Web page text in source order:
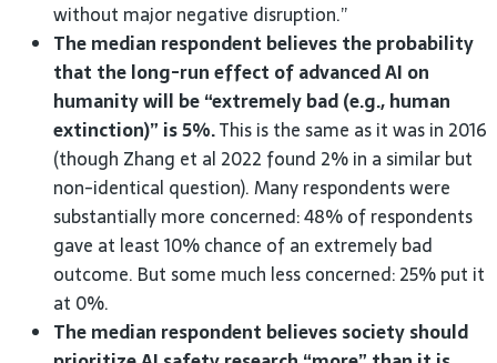
without major negative disruption.”
The median respondent believes the probability
that the long-run effect of advanced AI on
humanity will be “extremely bad (e.g., human
extinction)” is 5%.This is the same as it was in 2016
(though Zhang et al 2022 found 2% in a similar but
non-identical question). Many respondents were
substantially more concerned: 48% of respondents
gave at least 10% chance of an extremely bad
outcome. But some much less concerned: 25% put it
at 0%.
The median respondent believes society should